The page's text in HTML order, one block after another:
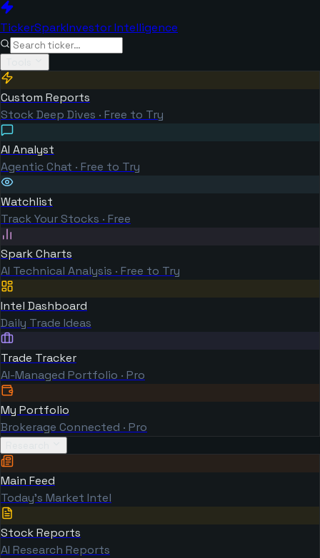
TickerSparkInvestor Intelligence
Custom Reports
Stock Deep Dives · Free to Try
AI Analyst
Agentic Chat · Free to Try
Watchlist
Track Your Stocks · Free
Spark Charts
AI Technical Analysis · Free to Try
Intel Dashboard
Daily Trade Ideas
Trade Tracker
AI-Managed Portfolio · Pro
My Portfolio
Brokerage Connected · Pro
Main Feed
Today's Market Intel
Stock Reports
AI Research Reports